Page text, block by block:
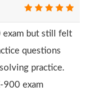
exam but still felt
questions
practice.
900 exam